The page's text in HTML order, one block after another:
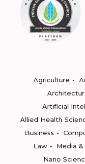
Agriculture
Artificial
Allied Health
Business
Law
Media
Nano